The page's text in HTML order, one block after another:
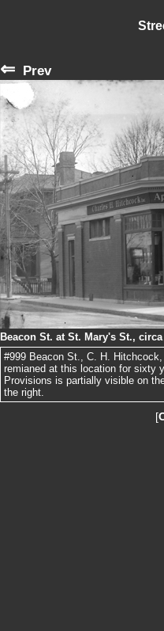
⇐ Prev
Beacon St. at St. Mary's St., circa
#999 Beacon St., C. H.
remianed at this location for sixty
Provisions is partially visible on
the right.
[